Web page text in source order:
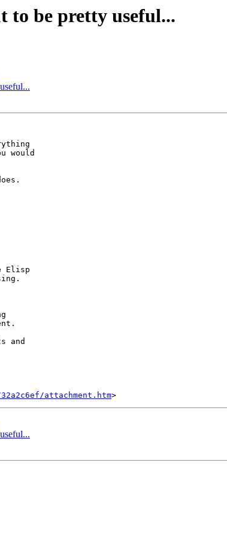
to be pretty useful...
would
Elisp
and
attachment.htm